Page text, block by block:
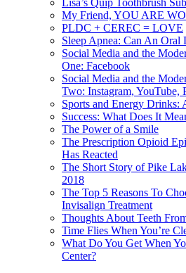
Lisa’s Quip Toothbrush
My Friend, YOU ARE
PLDC + CEREC = LOVE
Sleep Apnea: Can An Oral
Social Media and the
One: Facebook
Social Media and the
Two: Instagram, YouTube,
Sports and Energy Drinks:
Success: What Does It
The Power of a Smile
The Prescription Opioid
Has Reacted
The Short Story of Pike
2018
The Top 5 Reasons To
Invisalign Treatment
Thoughts About Teeth
Time Flies When You’re
What Do You Get When
Center?